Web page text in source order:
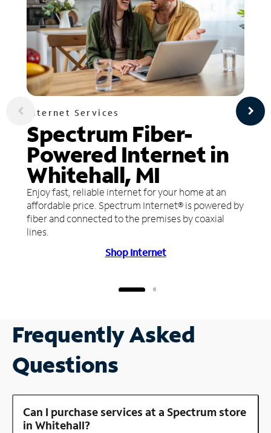
Internet Services
Spectrum Fiber-
Powered Internet in
Whitehall, MI
Enjoy fast, reliable internet for your home at an
affordable price. Spectrum Internet® is powered by
fiber and connected to the premises by coaxial
lines.
Shop Internet
Frequently Asked
Questions
Can I purchase services at a Spectrum store
in Whitehall?